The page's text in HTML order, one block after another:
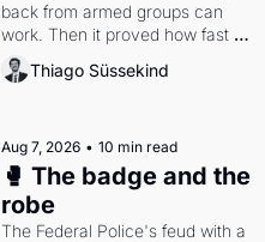
back from armed groups can
work. Then it proved how fast
the gains disappear, writes
researcher Thiago Süssekind.
Thiago Süssekind
Aug 7, 2026 • 10 min read
🥊 The badge and the
robe
The Federal Police's feud with a